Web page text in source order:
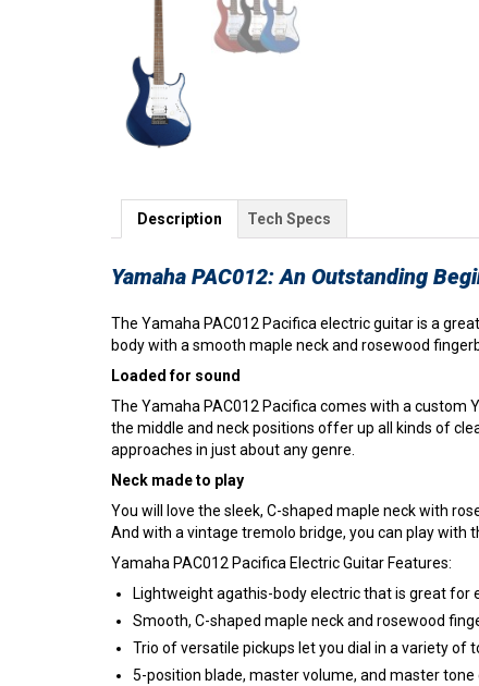
Description Tech Specs
Yamaha PAC012: An Outstanding
The Yamaha PAC012 Pacifica electric guitar is a
body with a smooth maple neck and rosewood
Loaded for sound
The Yamaha PAC012 Pacifica comes with a custom
the middle and neck positions offer up all kinds of
approaches in just about any genre.
Neck made to play
You will love the sleek, C-shaped maple neck with
And with a vintage tremolo bridge, you can play with
Yamaha PAC012 Pacifica Electric Guitar Features:
Lightweight agathis-body electric that is great for
Smooth, C-shaped maple neck and rosewood
Trio of versatile pickups let you dial in a variety of
5-position blade, master volume, and master